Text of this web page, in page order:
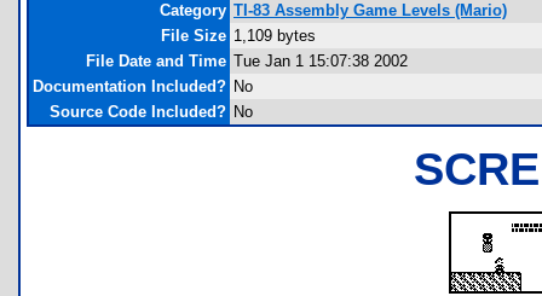
Category TI-83 Assembly Game Levels (Mario)
File Size 1,109 bytes
File Date and Time Tue Jan 1 15:07:38 2002
Documentation Included? No
Source Code Included? No